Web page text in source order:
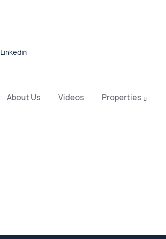
Linkedin
About Us Videos Properties